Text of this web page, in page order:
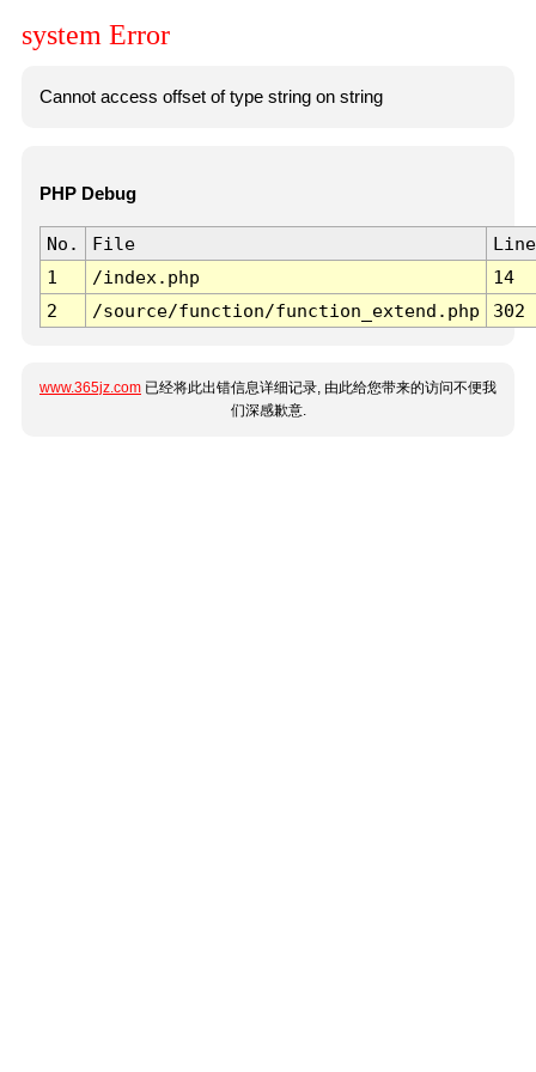
system Error
Cannot access offset of type string on string
PHP Debug
No. File
Line
1
/index.php
14
2
/source/function/function_extend.php 302
www.365jz.com 已经将此出错信息详细记录, 由此给您带来的访问不便我
们深感歉意.